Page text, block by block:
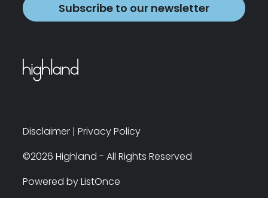
Subscribe to our newsletter
Disclaimer | Privacy Policy
©2026 Highland - All Rights Reserved
Powered by ListOnce